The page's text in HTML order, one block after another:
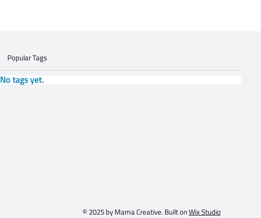
Popular Tags
No tags yet.
© 2025 by Mama Creative. Built onWix Studio